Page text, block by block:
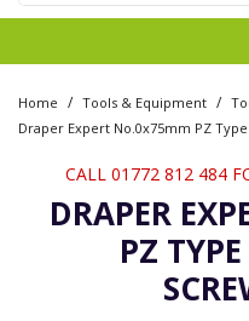
Home / Tools & Equipment /
CALL 01772 812 484
DRAPER
PZ